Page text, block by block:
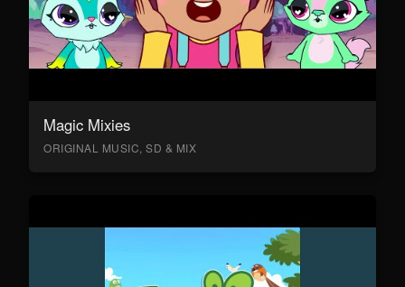
Magic Mixies
ORIGINAL MUSIC, SD & MIX